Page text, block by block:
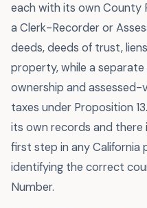
each with its own County
a Clerk-Recorder or
deeds, deeds of trust,
property, while a
ownership and
taxes under Proposition
its own records and there
first step in any California
identifying the correct
Number.